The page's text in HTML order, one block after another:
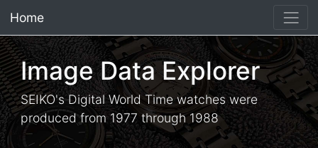
Home
Image Data Explorer
SEIKO's Digital World Time watches were
produced from 1977 through 1988
×